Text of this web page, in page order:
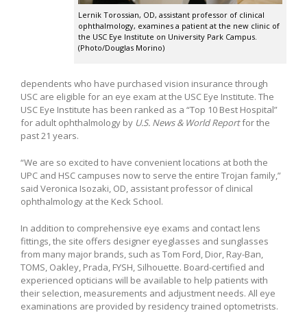
Lernik Torossian, OD, assistant professor of clinical
ophthalmology, examines a patient at the new clinic of
the USC Eye Institute on University Park Campus.
(Photo/Douglas Morino)
dependents who have purchased vision insurance through
USC are eligible for an eye exam at the USC Eye Institute. The
USC Eye Institute has been ranked as a “Top 10 Best Hospital”
for adult ophthalmology by U.S. News & World Reportfor the
past 21 years.
“We are so excited to have convenient locations at both the
UPC and HSC campuses now to serve the entire Trojan family,”
said Veronica Isozaki, OD, assistant professor of clinical
ophthalmology at the Keck School.
In addition to comprehensive eye exams and contact lens
fittings, the site offers designer eyeglasses and sunglasses
from many major brands, such as Tom Ford, Dior, Ray-Ban,
TOMS, Oakley, Prada, FYSH, Silhouette. Board-certified and
experienced opticians will be available to help patients with
their selection, measurements and adjustment needs. All eye
examinations are provided by residency trained optometrists.